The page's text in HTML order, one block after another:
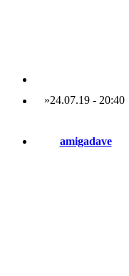
»24.07.19- 20:40
amigadave